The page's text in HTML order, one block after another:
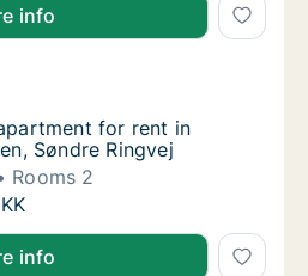
info
for rent in Assens,
for rent in Assens, Funen,
for rent in Assens,
for rent in
Søndre Ringvej
Rooms 2
for rent in Assens,
info